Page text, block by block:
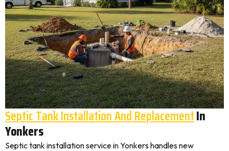
Septic Tank Installation And ReplacementIn
Yonkers
Septic tank installation service in Yonkers handles new